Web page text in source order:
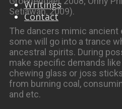
Writings
Contact
Setiawan, 2009).
The dancers mimic ancient
some will go into a trance
ancestral spirits. During
make specific demands
chewing glass or joss
from burning coal,
and etc.